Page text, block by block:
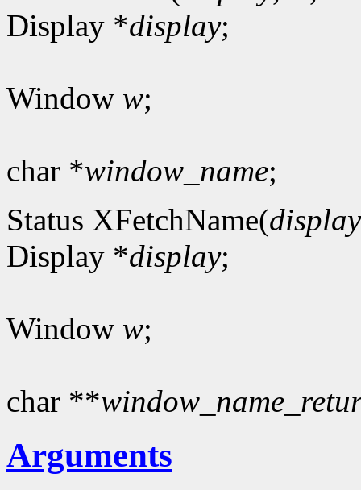
Display *display;
Window w;
char *window_name;
Status XFetchName(display
Display *display;
Window w;
char **
Arguments